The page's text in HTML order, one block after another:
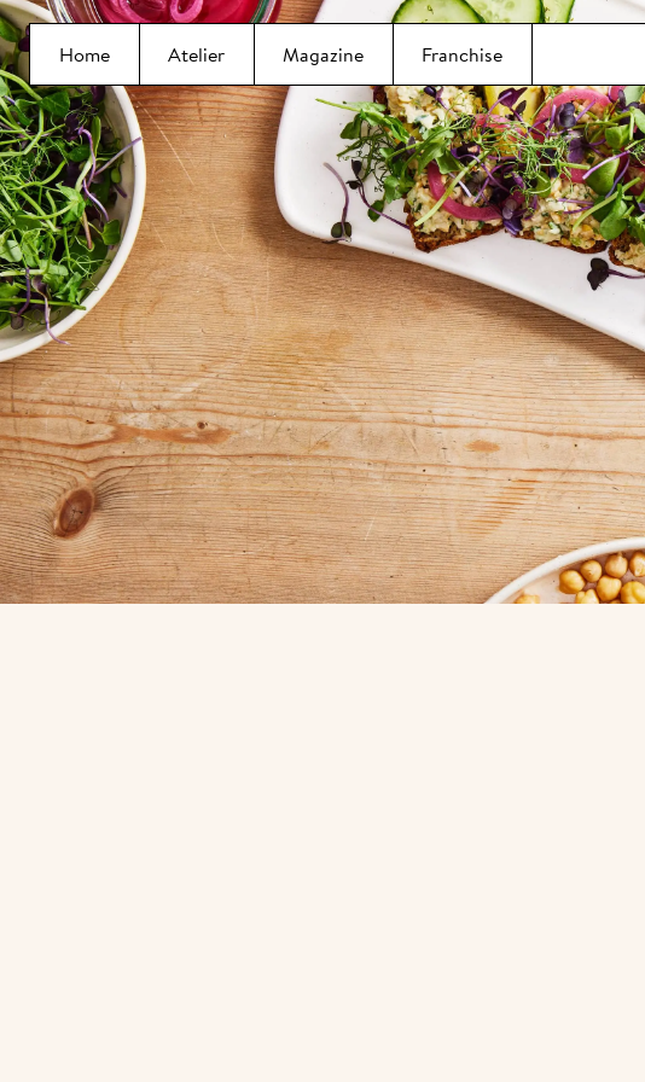
Home
Atelier Magazine Franchise